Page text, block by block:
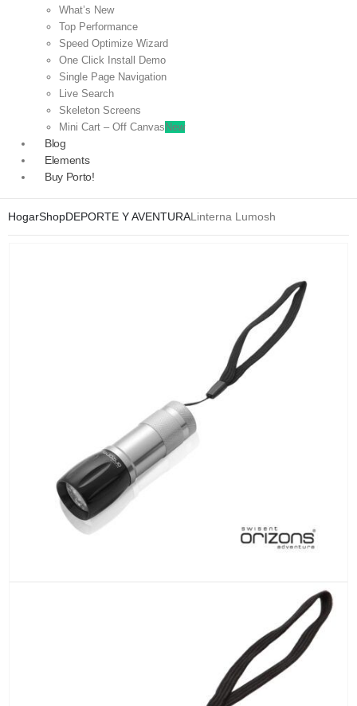
What’s New
Top Performance
Speed Optimize Wizard
One Click Install Demo
Single Page Navigation
Live Search
Skeleton Screens
Mini Cart – Off Canvas New
Blog
Elements
Buy Porto!
HogarShopDEPORTE Y AVENTURALinterna Lumosh